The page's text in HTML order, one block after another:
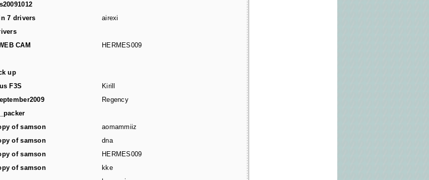
7 drivers
airexi
CAM
HERMES009
up
F3S
Kirill
Regency
of samson
aomammiiz
of samson
dna
of samson
HERMES009
of samson
kke